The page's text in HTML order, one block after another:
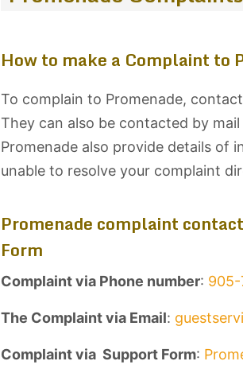
How to make a Complaint to
To complain to Promenade,
They can also be contacted by
Promenade also provide details of
unable to resolve your complaint
Promenade complaint
Form
Complaint via Phone number:
The Complaint via Email:
Complaint via Support Form: